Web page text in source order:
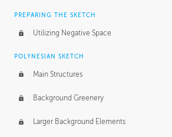
PREPARING THE SKETCH
Utilizing Negative Space
POLYNESIAN SKETCH
Main Structures
Background Greenery
Larger Background Elements